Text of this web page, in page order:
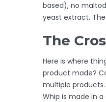
based), no
yeast extract.
The
Here is where
product made?
multiple
Whip is made in